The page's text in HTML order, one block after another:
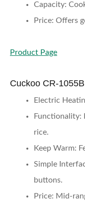
Capacity:
Price: Offers
Product Page
Cuckoo CR-
Electric
Functionality:
rice.
Keep Warm:
Simple
buttons.
Price: Mid-